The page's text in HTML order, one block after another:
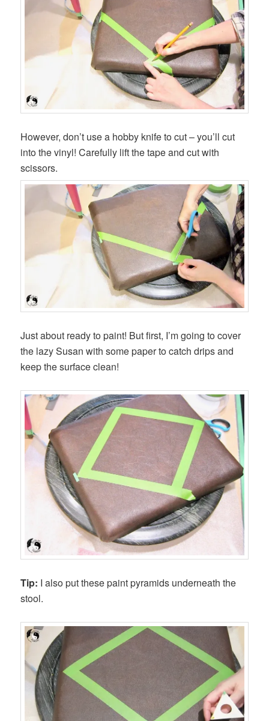
However, don’t use a hobby knife to cut – you’ll cut
into the vinyl! Carefully lift the tape and cut with
scissors.
Just about ready to paint! But first, I’m going to cover
the lazy Susan with some paper to catch drips and
keep the surface clean!
Tip: I also put these paint pyramids underneath the
stool.